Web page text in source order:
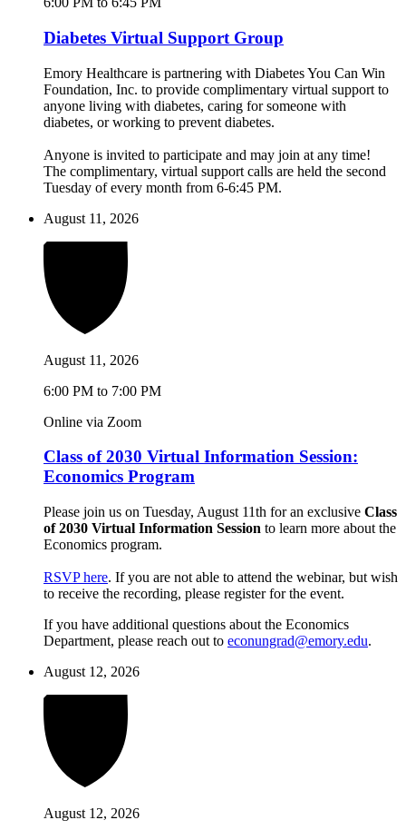
Diabetes Virtual Support Group
Emory Healthcare is partnering with Diabetes You Can Win
Foundation, Inc. to provide complimentary virtual support to
anyone living with diabetes, caring for someone with
diabetes, or working to prevent diabetes.
Anyone is invited to participate and may join at any time!
The complimentary, virtual support calls are held the second
Tuesday of every month from 6-6:45 PM.
August 11, 2026
August 11, 2026
6:00 PM to 7:00 PM
Online via Zoom
Class of 2030 Virtual Information Session:
Economics Program
Please join us on Tuesday, August 11th for an exclusive Class
of 2030 Virtual Information Session to learn more about the
Economics program.
RSVP here. If you are not able to attend the webinar, but wish
to receive the recording, please register for the event.
If you have additional questions about the Economics
Department, please reach out to econungrad@emory.edu.
August 12, 2026
August 12, 2026